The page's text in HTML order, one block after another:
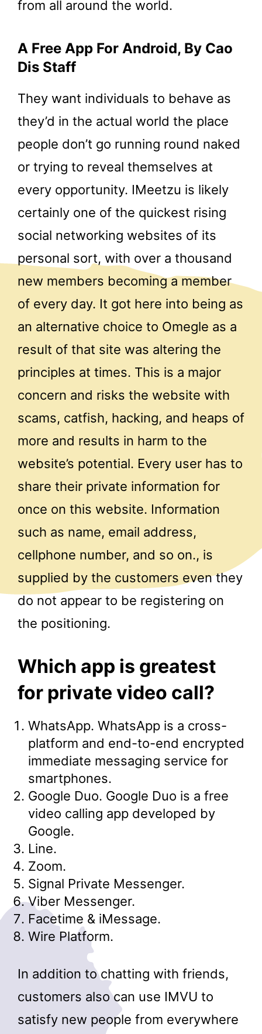
from all around the world.
A Free App For Android, By Cao
Dis Staff
They want individuals to behave as
they’d in the actual world the place
people don’t go running round naked
or trying to reveal themselves at
every opportunity. IMeetzu is likely
certainly one of the quickest rising
social networking websites of its
personal sort, with over a thousand
new members becoming a member
of every day. It got here into being as
an alternative choice to Omegle as a
result of that site was altering the
principles at times. This is a major
concern and risks the website with
scams, catfish, hacking, and heaps of
more and results in harm to the
website’s potential. Every user has to
share their private information for
once on this website. Information
such as name, email address,
cellphone number, and so on., is
supplied by the customers even they
do not appear to be registering on
the positioning.
Which app is greatest
for private video call?
WhatsApp. WhatsApp is a cross-
platform and end-to-end encrypted
immediate messaging service for
smartphones.
Google Duo. Google Duo is a free
video calling app developed by
Google.
Line.
Zoom.
Signal Private Messenger.
Viber Messenger.
Facetime & iMessage.
Wire Platform.
In addition to chatting with friends,
customers also can use IMVU to
satisfy new people from everywhere